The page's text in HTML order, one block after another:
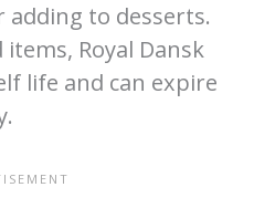
to desserts.
Royal Dansk
life and can expire